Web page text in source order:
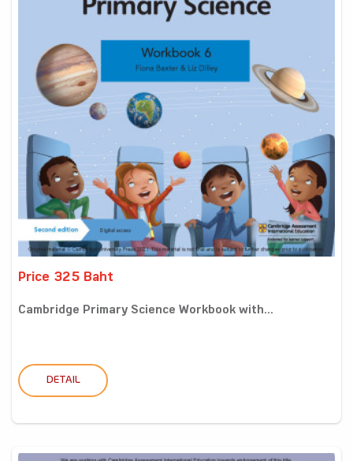
Price 325 Baht
Cambridge Primary Science Workbook with...
DETAIL